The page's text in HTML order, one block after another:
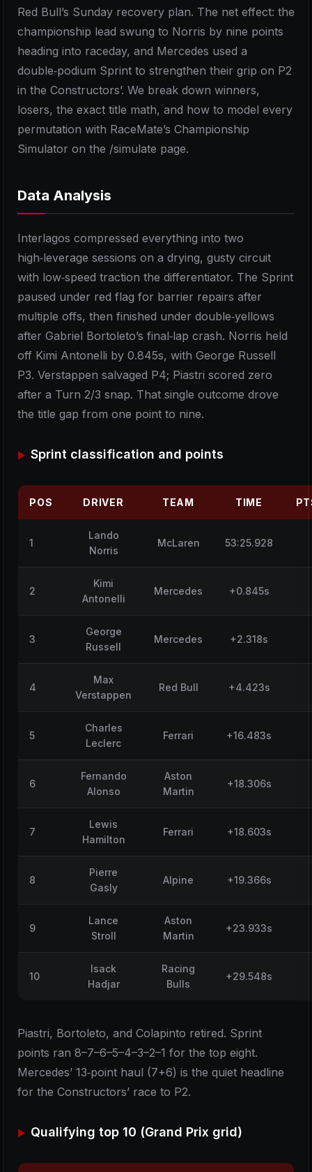
Red Bull’s Sunday recovery plan. The net effect: the
championship lead swung to Norris by nine points
heading into raceday, and Mercedes used a
double‑podium Sprint to strengthen their grip on P2
in the Constructors’. We break down winners,
losers, the exact title math, and how to model every
permutation with RaceMate’s Championship
Simulator on the /simulate page.
Data Analysis
Interlagos compressed everything into two
high‑leverage sessions on a drying, gusty circuit
with low‑speed traction the differentiator. The Sprint
paused under red flag for barrier repairs after
multiple offs, then finished under double‑yellows
after Gabriel Bortoleto’s final‑lap crash. Norris held
off Kimi Antonelli by 0.845s, with George Russell
P3. Verstappen salvaged P4; Piastri scored zero
after a Turn 2/3 snap. That single outcome drove
the title gap from one point to nine.
Sprint classification and points
POS DRIVER TEAM TIME
1
Lando
Norris
McLaren 53:25.928
2
Kimi
Antonelli
Mercedes +0.845s
3
George
Russell
Mercedes +2.318s
4
Max
Verstappen
Red Bull +4.423s
5
Charles
Leclerc
Ferrari +16.483s
6
Fernando
Alonso
Aston
Martin
+18.306s
7
Lewis
Hamilton
Ferrari +18.603s
8
Pierre
Gasly
Alpine +19.366s
9
Lance
Stroll
Aston
Martin
+23.933s
10
Isack
Hadjar
Racing
Bulls
+29.548s
Piastri, Bortoleto, and Colapinto retired. Sprint
points ran 8–7–6–5–4–3–2–1 for the top eight.
Mercedes’ 13‑point haul (7+6) is the quiet headline
for the Constructors’ race to P2.
Qualifying top 10 (Grand Prix grid)